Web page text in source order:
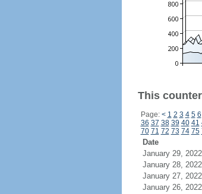
This
Page: < 1 2 3 4 5 6
36 37 38 39 40 41
70 71 72 73 74 75
Date
January 29, 2022
January 28, 2022
January 27, 2022
January 26, 2022